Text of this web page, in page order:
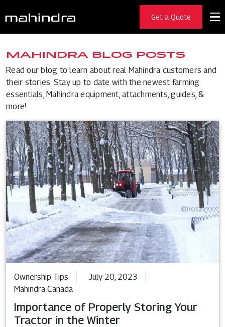
Get a Quote
MAHINDRA BLOG POSTS
Read our blog to learn about real Mahindra customers and
their stories. Stay up to date with the newest farming
essentials, Mahindra equipment, attachments, guides, &
more!
Ownership Tips
July 20, 2023
Mahindra Canada
Importance of Properly Storing Your
Tractor in the Winter